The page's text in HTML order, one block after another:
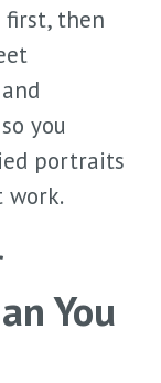
then
you
portraits
work.
You